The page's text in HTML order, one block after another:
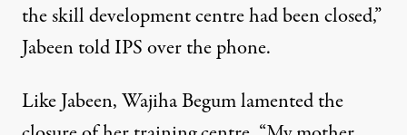
the skill development centre had been closed,”
Jabeen told IPS over the phone.
Like Jabeen, Wajiha Begum lamented the